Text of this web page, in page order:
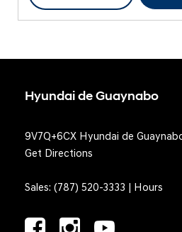
Hyundai de Guaynabo
9V7Q+6CX Hyundai de
Get Directions
Sales: (787) 520-3333 | Hours